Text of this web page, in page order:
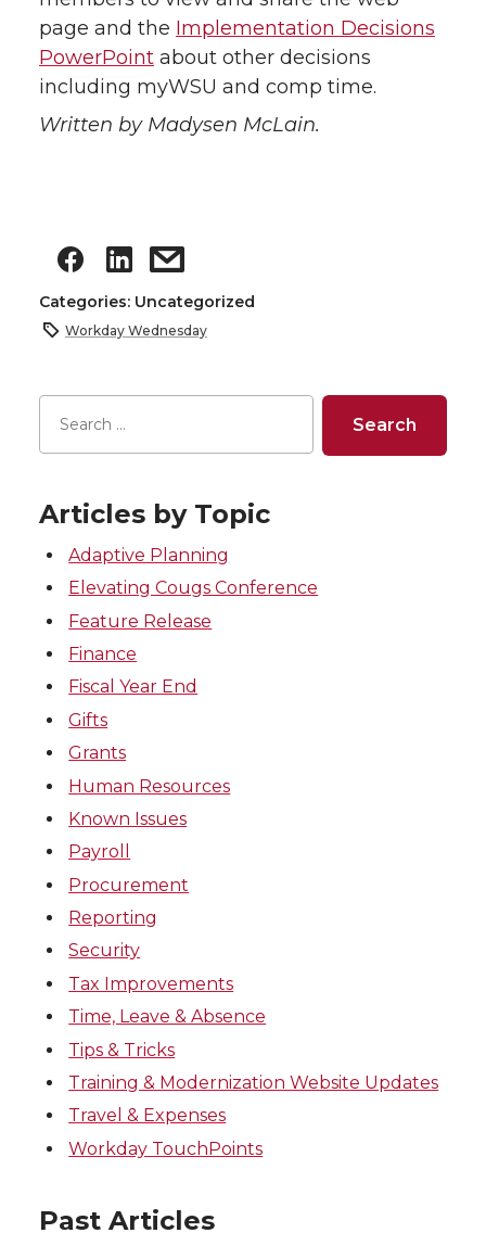
page and the Implementation Decisions
PowerPoint about other decisions
including myWSU and comp time.
Written by Madysen McLain.
Categories: Uncategorized
Workday Wednesday
Articles by Topic
Adaptive Planning
Elevating Cougs Conference
Feature Release
Finance
Fiscal Year End
Gifts
Grants
Human Resources
Known Issues
Payroll
Procurement
Reporting
Security
Tax Improvements
Time, Leave & Absence
Tips & Tricks
Training & Modernization Website Updates
Travel & Expenses
Workday TouchPoints
Past Articles